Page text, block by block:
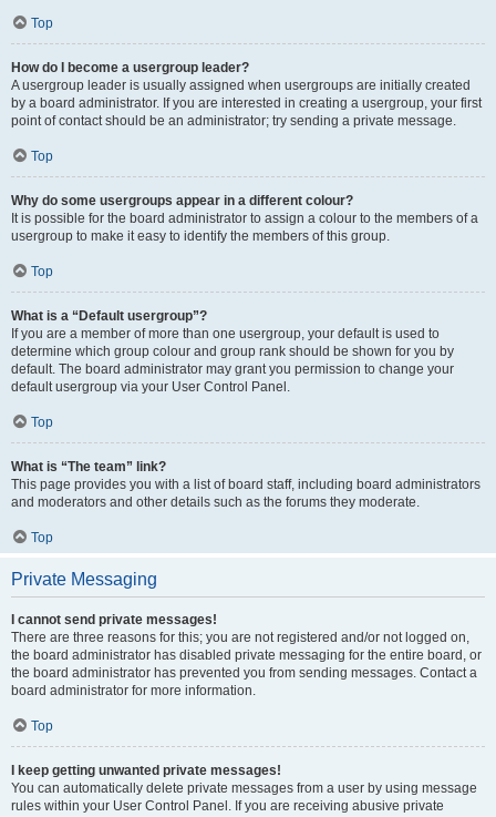
Top
How do I become a usergroup leader?
A usergroup leader is usually assigned when usergroups are initially created
by a board administrator. If you are interested in creating a usergroup, your first
point of contact should be an administrator; try sending a private message.
Top
Why do some usergroups appear in a different colour?
It is possible for the board administrator to assign a colour to the members of a
usergroup to make it easy to identify the members of this group.
Top
What is a “Default usergroup”?
If you are a member of more than one usergroup, your default is used to
determine which group colour and group rank should be shown for you by
default. The board administrator may grant you permission to change your
default usergroup via your User Control Panel.
Top
What is “The team” link?
This page provides you with a list of board staff, including board administrators
and moderators and other details such as the forums they moderate.
Top
Private Messaging
I cannot send private messages!
There are three reasons for this; you are not registered and/or not logged on,
the board administrator has disabled private messaging for the entire board, or
the board administrator has prevented you from sending messages. Contact a
board administrator for more information.
Top
I keep getting unwanted private messages!
You can automatically delete private messages from a user by using message
rules within your User Control Panel. If you are receiving abusive private